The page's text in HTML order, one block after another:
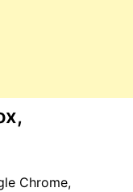
Chrome,